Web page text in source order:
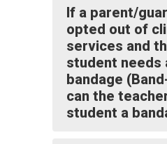
If a parent/
opted out of
services and
student needs
bandage
can the
student a